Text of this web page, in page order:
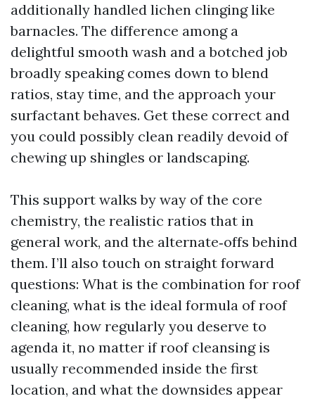
additionally handled lichen clinging like
barnacles. The difference among a
delightful smooth wash and a botched job
broadly speaking comes down to blend
ratios, stay time, and the approach your
surfactant behaves. Get these correct and
you could possibly clean readily devoid of
chewing up shingles or landscaping.
This support walks by way of the core
chemistry, the realistic ratios that in
general work, and the alternate‑offs behind
them. I’ll also touch on straight forward
questions: What is the combination for roof
cleaning, what is the ideal formula of roof
cleaning, how regularly you deserve to
agenda it, no matter if roof cleansing is
usually recommended inside the first
location, and what the downsides appear